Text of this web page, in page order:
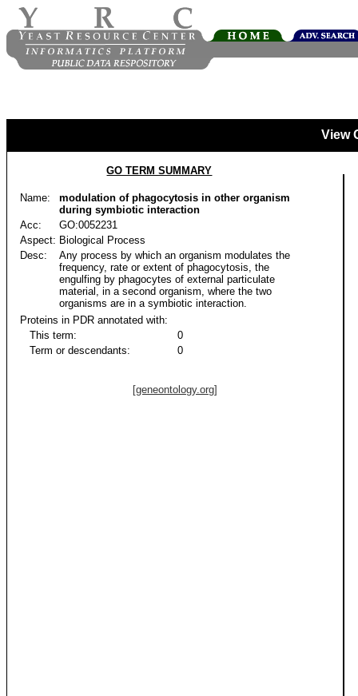
View
GO TERM SUMMARY
Name:
modulation of phagocytosis in other organism
during symbiotic interaction
Acc:
GO:0052231
Aspect: Biological Process
Desc:
Any process by which an organism modulates the
frequency, rate or extent of phagocytosis, the
engulfing by phagocytes of external particulate
material, in a second organism, where the two
organisms are in a symbiotic interaction.
Proteins in PDR annotated with:
This term:
0
Term or descendants:
0
[geneontology.org]